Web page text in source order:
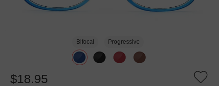
Bifocal Progressive
$18.95